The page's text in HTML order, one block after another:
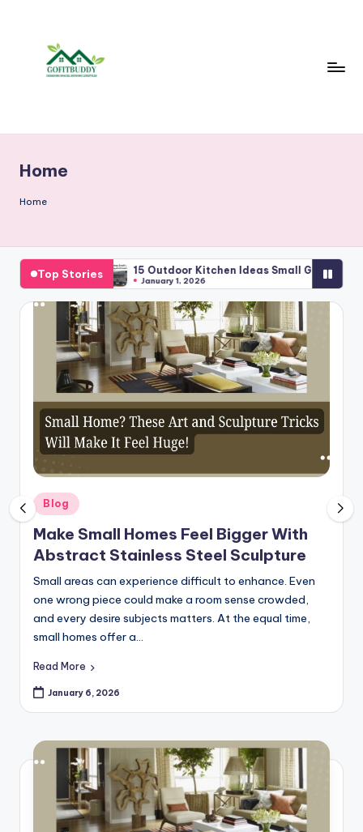
Home
Home
Top Stories
15 Outdoor Kitchen Ideas Small Garden For Cozy
January 1, 2026
Posted
in
Blog
Make Small Homes Feel Bigger With
Abstract Stainless Steel Sculpture
Small areas can experience difficult to enhance. Even
one wrong piece could make a room sense crowded,
and every desire subjects matters. At the equal time,
small homes offer a…
Read More
January 6, 2026